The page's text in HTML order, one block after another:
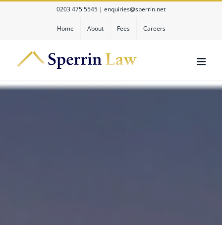
0203 475 5545 | enquiries@sperrin.net
Home About Fees Careers